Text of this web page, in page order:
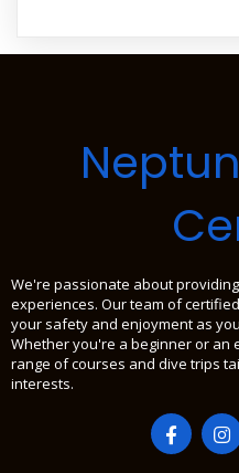
We're passionate about
experiences. Our team of
your safety and enjoyment as
Whether you're a beginner or an
range of courses and dive trips
interests.